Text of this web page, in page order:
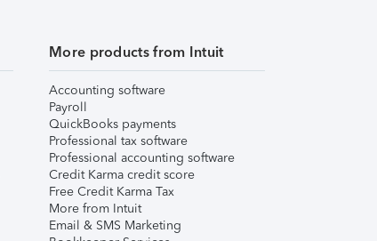
More products from Intuit
Accounting software
Payroll
QuickBooks payments
Professional tax software
Professional accounting software
Credit Karma credit score
Free Credit Karma Tax
More from Intuit
Email & SMS Marketing